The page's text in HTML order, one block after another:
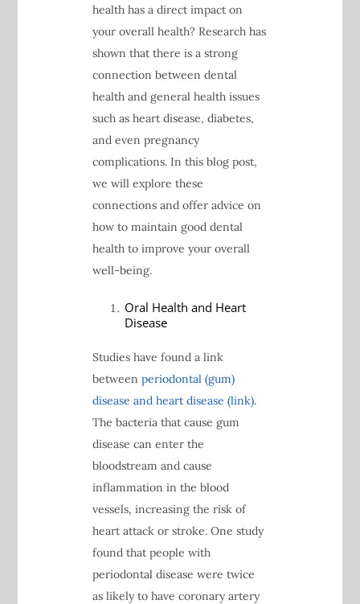
health has a direct impact on
your overall health? Research has
shown that there is a strong
connection between dental
health and general health issues
such as heart disease, diabetes,
and even pregnancy
complications. In this blog post,
we will explore these
connections and offer advice on
how to maintain good dental
health to improve your overall
well-being.
Oral Health and Heart
Disease
Studies have found a link
between periodontal (gum)
disease and heart disease (link).
The bacteria that cause gum
disease can enter the
bloodstream and cause
inflammation in the blood
vessels, increasing the risk of
heart attack or stroke. One study
found that people with
periodontal disease were twice
as likely to have coronary artery